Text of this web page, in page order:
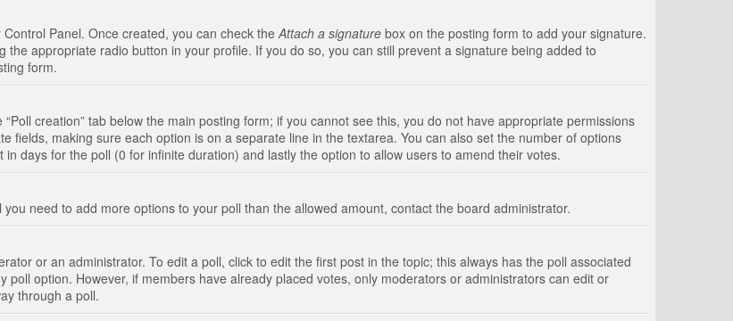
Panel. Once created, you can check the Attach a signature box on the posting form to add your signature.
appropriate radio button in your profile. If you do so, you can still prevent a signature being added to
form.
creation” tab below the main posting form; if you cannot see this, you do not have appropriate permissions
fields, making sure each option is on a separate line in the textarea. You can also set the number of options
days for the poll (0 for infinite duration) and lastly the option to allow users to amend their votes.
need to add more options to your poll than the allowed amount, contact the board administrator.
or an administrator. To edit a poll, click to edit the first post in the topic; this always has the poll associated
option. However, if members have already placed votes, only moderators or administrators can edit or
through a poll.